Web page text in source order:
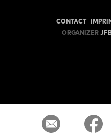
CONTACT
ORGANIZER